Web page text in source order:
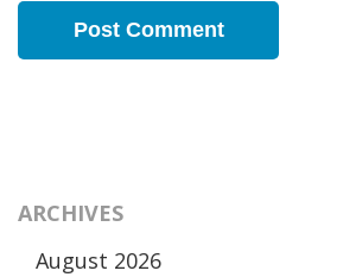
ARCHIVES
August 2026